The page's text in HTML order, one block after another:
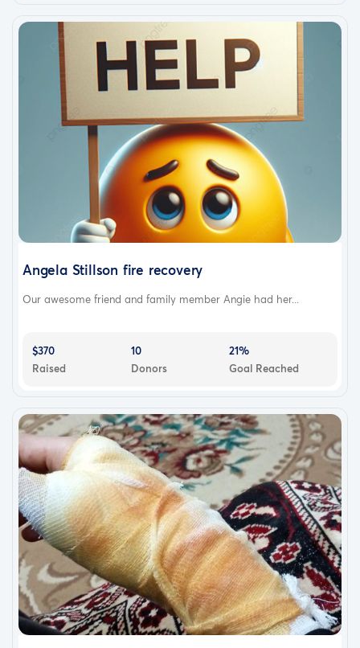
Angela Stillson fire recovery
Our awesome friend and family member Angie had her...
$370
Raised
10
Donors
21%
Goal Reached